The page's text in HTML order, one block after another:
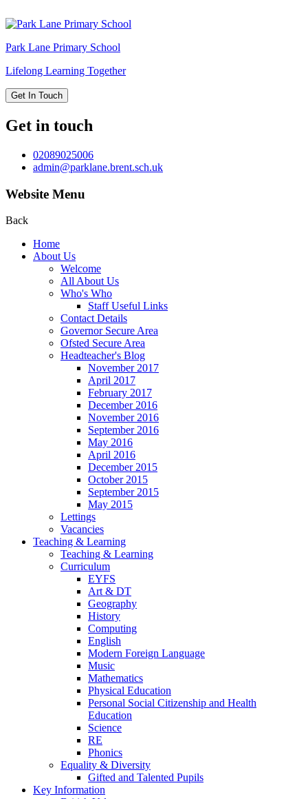
Park Lane Primary School
Lifelong Learning Together
Get In Touch
Get in touch
02089025006
admin@parklane.brent.sch.uk
Website Menu
Back
Home
About Us
Welcome
All About Us
Who's Who
Staff Useful Links
Contact Details
Governor Secure Area
Ofsted Secure Area
Headteacher's Blog
November 2017
April 2017
February 2017
December 2016
November 2016
September 2016
May 2016
April 2016
December 2015
October 2015
September 2015
May 2015
Lettings
Vacancies
Teaching & Learning
Teaching & Learning
Curriculum
EYFS
Art & DT
Geography
History
Computing
English
Modern Foreign Language
Music
Mathematics
Physical Education
Personal Social Citizenship and Health
Education
Science
RE
Phonics
Equality & Diversity
Gifted and Talented Pupils
Key Information